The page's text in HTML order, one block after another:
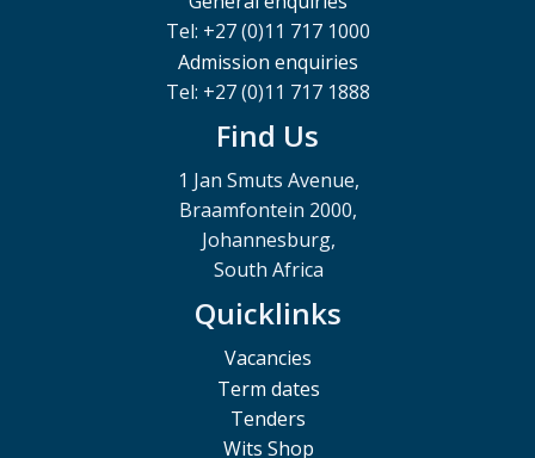
Tel: +27 (0)11 717 1000
Admission enquiries
Tel: +27 (0)11 717 1888
Find Us
1 Jan Smuts Avenue,
Braamfontein 2000,
Johannesburg,
South Africa
Quicklinks
Vacancies
Term dates
Tenders
Wits Shop